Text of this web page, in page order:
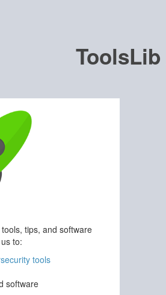
ToolsLib
tips, and software
to:
tools
software